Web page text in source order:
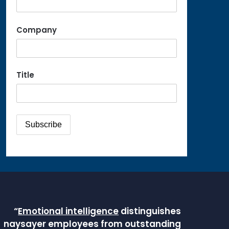
Company
Title
“Emotional intelligence distinguishes
naysayer employees from outstanding